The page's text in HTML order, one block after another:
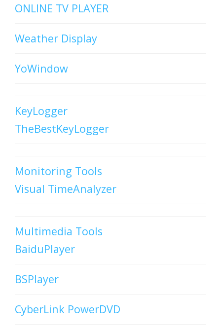
ONLINE TV PLAYER
Weather Display
YoWindow
KeyLogger
TheBestKeyLogger
Monitoring Tools
Visual TimeAnalyzer
Multimedia Tools
BaiduPlayer
BSPlayer
CyberLink PowerDVD